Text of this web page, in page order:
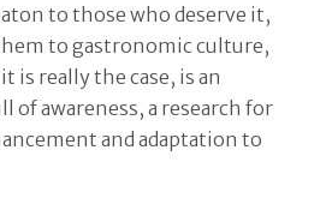
to those who deserve it,
to gastronomic culture,
is really the case, is an
of awareness, a research for
and adaptation to